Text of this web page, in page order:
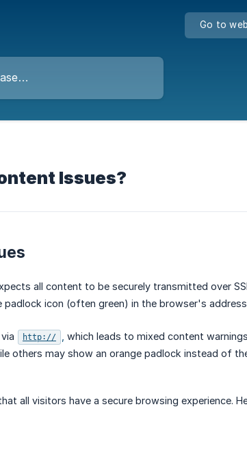
Go to
Issues?
all content to be securely transmitted over
padlock icon (often green) in the browser's address
http://
which leads to mixed content
others may show an orange padlock instead of
all visitors have a secure browsing experience.